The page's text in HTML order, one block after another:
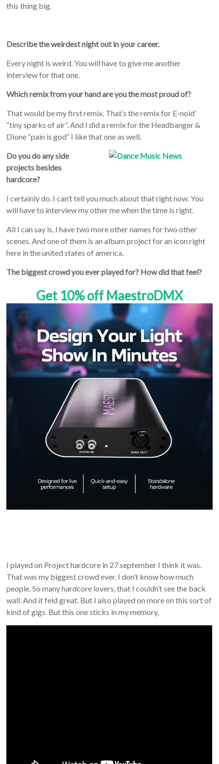
this thing big.
Describe the weirdest night out in your career.
Every night is weird. You will have to give me another
interview for that one.
Which remix from your hand are you the most proud of?
That would be my first remix. That’s the remix for E-noid’
“tiny sparks of air”. And I did a remix for the Headbanger &
Dione “pain is god” I like that one as well.
Do you do any side
projects besides
hardcore?
I certainly do. I can’t tell you much about that right now. You
will have to interview my other me when the time is right.
All I can say is, I have two more other names for two other
scenes. And one of them is an album project for an icon right
here in the united states of america.
The biggest crowd you ever played for? How did that feel?
Get 10% off MaestroDMX
I played on Project hardcore in 27 september I think it was.
That was my biggest crowd ever. I don’t know how much
people. So many hardcore lovers, that I couldn’t see the back
wall. And it feld great. But I also played on more on this sort of
kind of gigs. But this one sticks in my memory.